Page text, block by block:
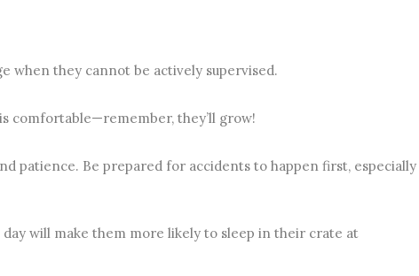
when they cannot be actively supervised.
comfortable—remember, they’ll grow!
patience. Be prepared for accidents to happen first, especially
will make them more likely to sleep in their crate at